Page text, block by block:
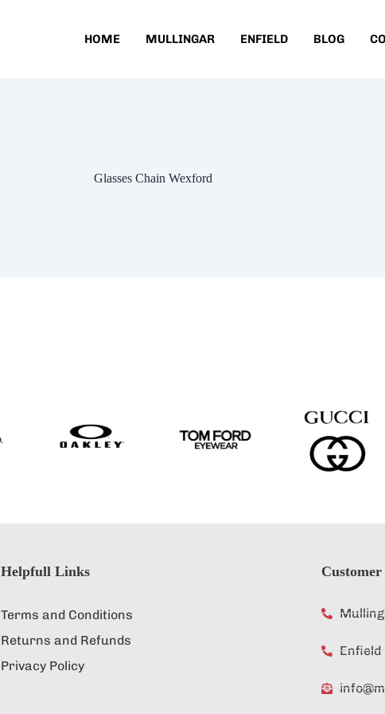
HOME MULLINGAR ENFIELD BLOG
Glasses Chain Wexford
Helpfull Links
Terms and Conditions
Returns and Refunds
Privacy Policy
Customer